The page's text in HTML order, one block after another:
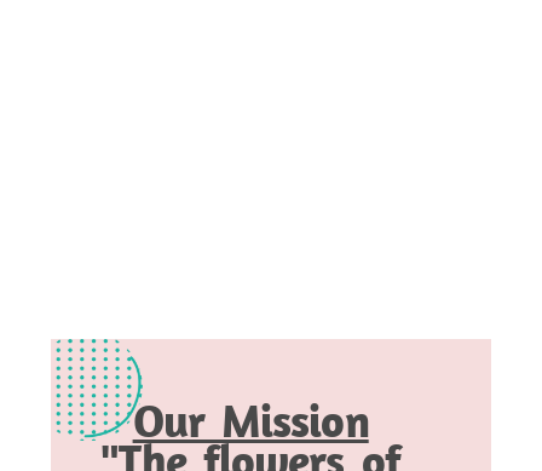
Our Mission
"The flowers of